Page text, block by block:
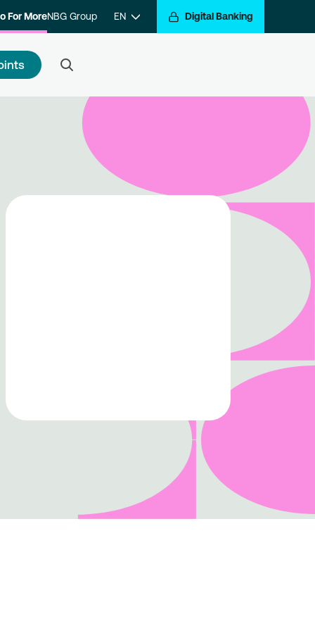
For MoreNBG Group EN Digital Banking
a step closer to getting
for your transactions.
with the program and hop
Go For More reward train.